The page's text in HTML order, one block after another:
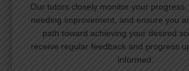
Our tutors closely monitor your
needing improvement, and ensure you
path toward achieving your desired
receive regular feedback and progress
informed.